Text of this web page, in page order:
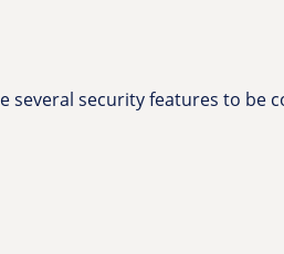
several security features to